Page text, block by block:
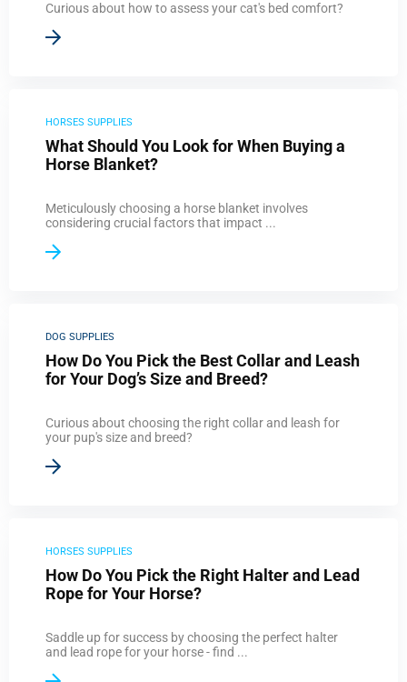
Curious about how to assess your cat's bed comfort?
HORSES SUPPLIES
What Should You Look for When Buying a
Horse Blanket?
Meticulously choosing a horse blanket involves
considering crucial factors that impact ...
DOG SUPPLIES
How Do You Pick the Best Collar and Leash
for Your Dog’s Size and Breed?
Curious about choosing the right collar and leash for
your pup's size and breed?
HORSES SUPPLIES
How Do You Pick the Right Halter and Lead
Rope for Your Horse?
Saddle up for success by choosing the perfect halter
and lead rope for your horse - find ...